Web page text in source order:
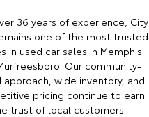
36 years of experience, City
one of the most trusted
in used car sales in Memphis
Our community-
approach, wide inventory, and
pricing continue to earn
trust of local customers.